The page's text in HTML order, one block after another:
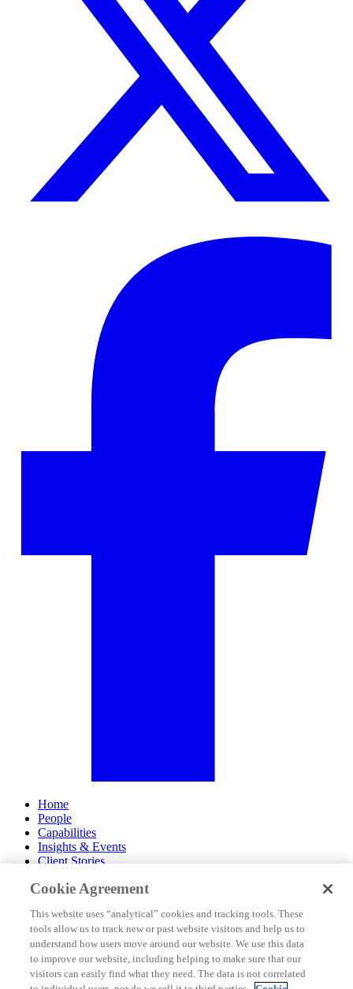
Home
People
Capabilities
Insights & Events
Client Stories
About Us
Careers
Contact Us
Subscribe
Site Map
Legal Disclosures
Cookie Agreement
This website uses “analytical” cookies and tracking tools. These
tools allow us to track new or past website visitors and help us to
understand how users move around our website. We use this data
to improve our website, including helping to make sure that our
visitors can easily find what they need. The data is not correlated